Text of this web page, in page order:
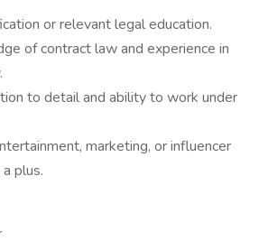
or relevant legal education.
of contract law and experience in
to detail and ability to work under
marketing, or influencer
plus.